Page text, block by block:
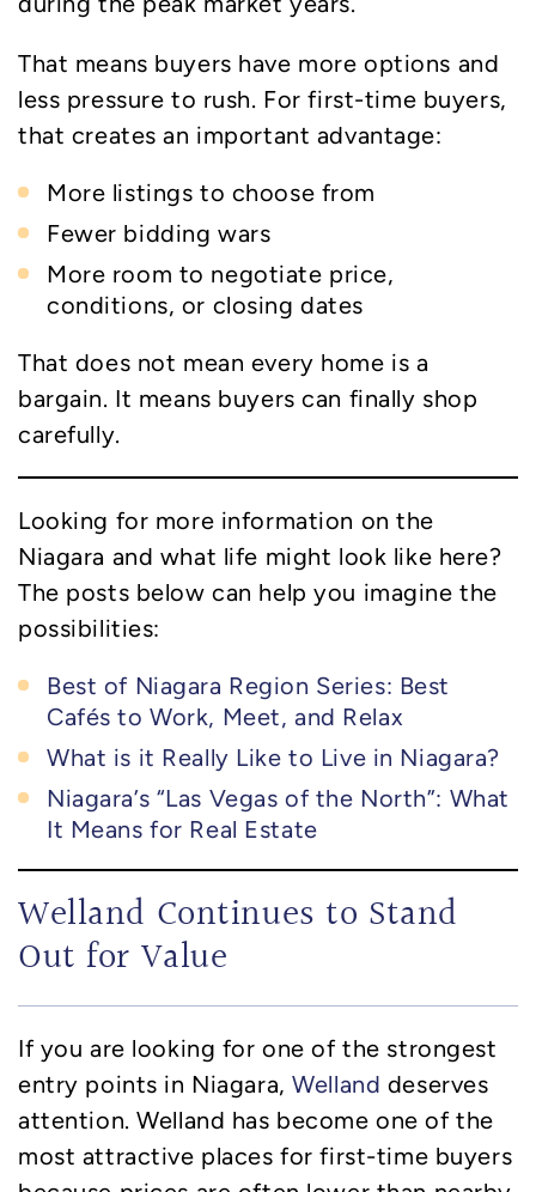
That means buyers have more options and
less pressure to rush. For first-time buyers,
that creates an important advantage:
More listings to choose from
Fewer bidding wars
More room to negotiate price,
conditions, or closing dates
That does not mean every home is a
bargain. It means buyers can finally shop
carefully.
Looking for more information on the
Niagara and what life might look like here?
The posts below can help you imagine the
possibilities:
Best of Niagara Region Series: Best
Cafés to Work, Meet, and Relax
What is it Really Like to Live in Niagara?
Niagara’s “Las Vegas of the North”: What
It Means for Real Estate
Welland Continues to Stand
Out for Value
If you are looking for one of the strongest
entry points in Niagara,Welland deserves
attention. Welland has become one of the
most attractive places for first-time buyers